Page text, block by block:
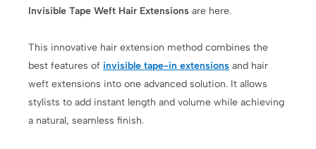
Invisible Tape Weft Hair Extensions are here.
This innovative hair extension method combines the
best features of invisible tape-in extensions and hair
weft extensions into one advanced solution. It allows
stylists to add instant length and volume while achieving
a natural, seamless finish.